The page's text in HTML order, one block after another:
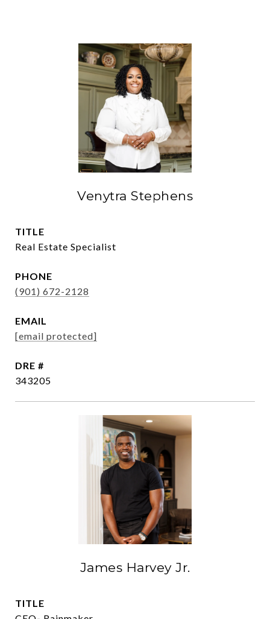
Venytra Stephens
TITLE
Real Estate Specialist
PHONE
(901) 672-2128
EMAIL
[email protected]
DRE #
343205
James Harvey Jr.
TITLE